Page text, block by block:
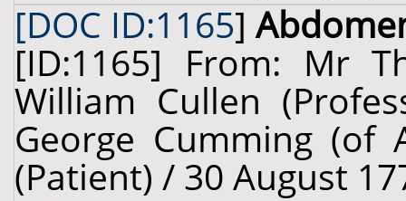
[DOC ID:1165]
[ID:1165] From: Mr
William Cullen
George Cumming (of
(Patient) / 30 August